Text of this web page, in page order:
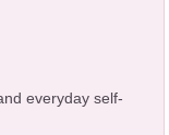
everyday self-